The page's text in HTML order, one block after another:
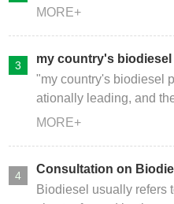
ain of "gutter oil" for
MORE+
my country's
uction declines
"my country's biodiesel
ationally leading, and
been in line with
s the world's second
c biodiesel use scale is
MORE+
Consultation on
Biodiesel usually refers